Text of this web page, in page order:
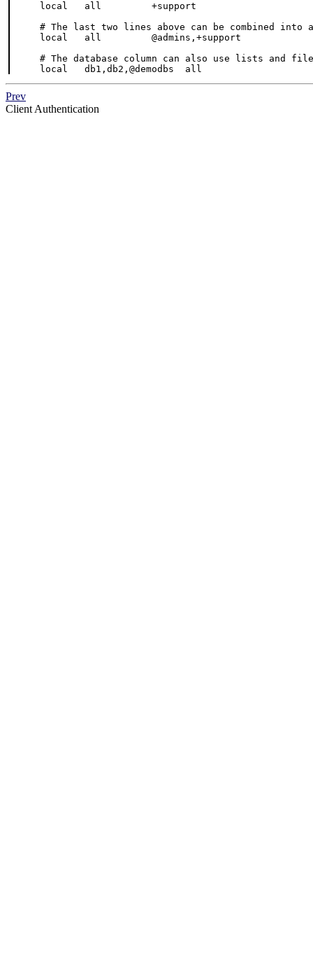
local   all         +support
# The last two lines above can be combined
local   all         @admins,+support
# The database column can also use lists and file
local   db1,db2,@demodbs  all
Prev
Client Authentication